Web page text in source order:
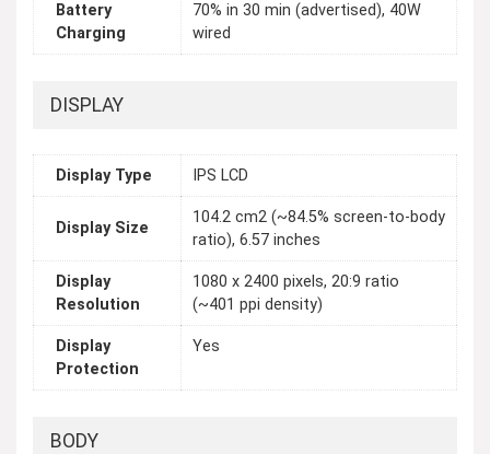
Battery
Charging
70% in 30 min (advertised), 40W
wired
DISPLAY
Display Type IPS LCD
Display Size
104.2 cm2 (~84.5% screen-to-body
ratio), 6.57 inches
Display
Resolution
1080 x 2400 pixels, 20:9 ratio
(~401 ppi density)
Display
Protection
Yes
BODY